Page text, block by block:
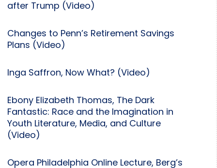
after Trump (Video)
Changes to Penn’s Retirement Savings
Plans (Video)
Inga Saffron, Now What? (Video)
Ebony Elizabeth Thomas, The Dark
Fantastic: Race and the Imagination in
Youth Literature, Media, and Culture
(Video)
Opera Philadelphia Online Lecture, Berg’s